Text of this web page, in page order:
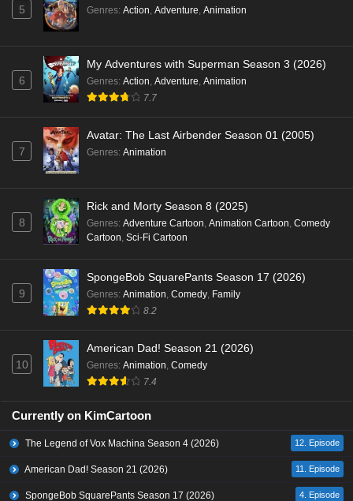
5 Genres: Action, Adventure, Animation
6
My Adventures with Superman Season 3 (2026)
Genres: Action, Adventure, Animation
7.7
7
Avatar: The Last Airbender Season 01 (2005)
Genres: Animation
8
Rick and Morty Season 8 (2025)
Genres: Adventure Cartoon, Animation Cartoon, Comedy
Cartoon, Sci-Fi Cartoon
9
SpongeBob SquarePants Season 17 (2026)
Genres: Animation, Comedy, Family
8.2
10
American Dad! Season 21 (2026)
Genres: Animation, Comedy
7.4
Currently on KimCartoon
The Legend of Vox Machina Season 4 (2026) 12. Episode
American Dad! Season 21 (2026) 11. Episode
SpongeBob SquarePants Season 17 (2026) 4. Episode